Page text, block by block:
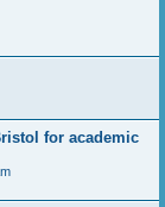
for academic